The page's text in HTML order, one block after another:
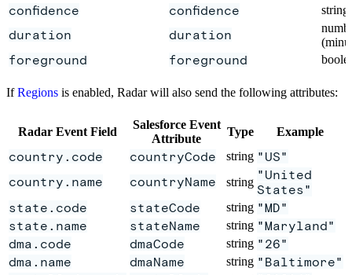
confidence confidence string
duration duration
foreground foreground
IfRegions is enabled, Radar will also send the following attributes:
Radar Event Field
Salesforce Event
Attribute
Type Example
country.code countryCode string "US"
country.name
countryName string
"United
States"
state.code
stateCode string "MD"
state.name
stateName string "Maryland"
dma.code
dmaCode string "26"
dma.name
dmaName string "Baltimore"